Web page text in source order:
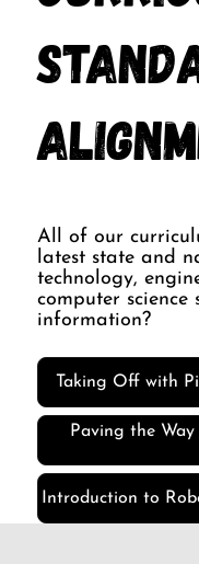
All of our
latest state and
technology,
computer science
information?
Introduction to
Taking Off with
Paving the